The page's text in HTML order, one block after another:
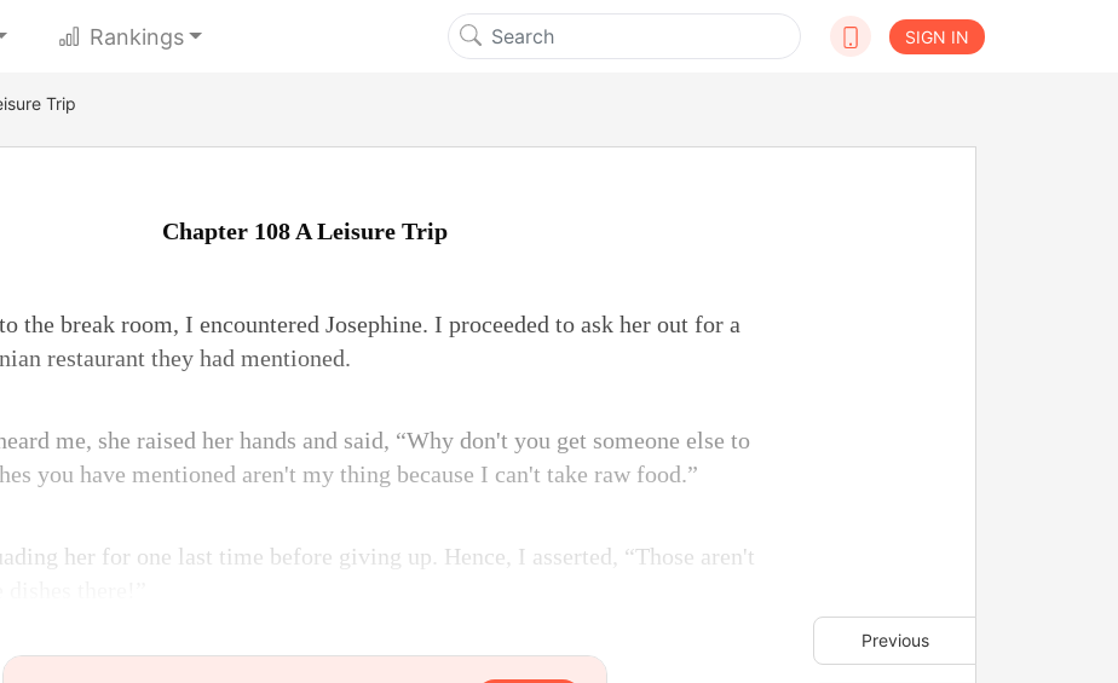
Rankings SIGN IN
Trip
Previous
Chapter 108 A Leisure Trip
the break room, I encountered Josephine. I proceeded to ask her out for a
restaurant they had mentioned.
me, she raised her hands and said, “Why don't you get someone else to
you have mentioned aren't my thing because I can't take raw food.”
her for one last time before giving up. Hence, I asserted, “Those aren't